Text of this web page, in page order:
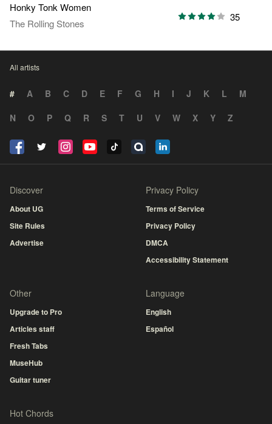
Honky Tonk Women
The Rolling Stones
35
All artists
# A B C D E F G H I J K L
M
N
O P Q R S T U V W X Y Z
Discover
About UG
Site Rules
Advertise
Privacy Policy
Terms of Service
Privacy Policy
DMCA
Accessibility Statement
Other
Upgrade to Pro
Articles staff
Fresh Tabs
MuseHub
Guitar tuner
Language
English
Español
Hot Chords